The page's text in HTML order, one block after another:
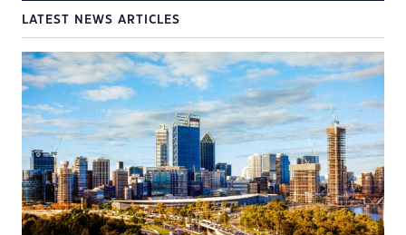
LATEST NEWS ARTICLES